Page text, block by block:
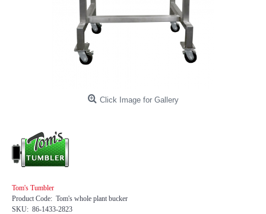
Click Image for Gallery
Tom's Tumbler
Product Code: Tom's whole plant bucker
SKU: 86-1433-2823